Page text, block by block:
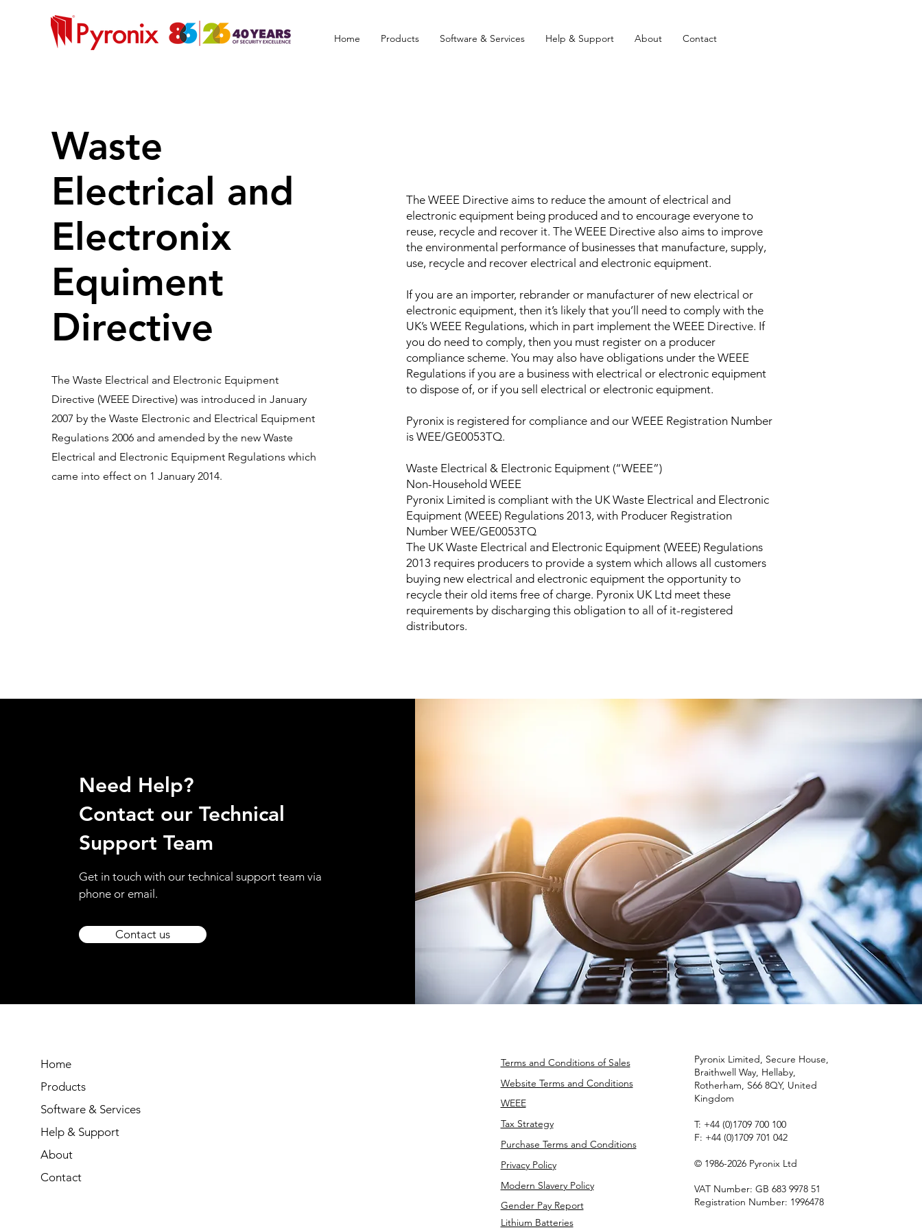
Home Products Software & Services Help & Support About Contact
Waste
Electrical and
Electronix
Equiment
Directive
The Waste Electrical and Electronic Equipment
Directive (WEEE Directive) was introduced in January
2007 by the Waste Electronic and Electrical Equipment
Regulations 2006 and amended by the new Waste
Electrical and Electronic Equipment Regulations which
came into effect on 1 January 2014.
The WEEE Directive aims to reduce the amount of electrical and
electronic equipment being produced and to encourage everyone to
reuse, recycle and recover it. The WEEE Directive also aims to improve
the environmental performance of businesses that manufacture, supply,
use, recycle and recover electrical and electronic equipment.
If you are an importer, rebrander or manufacturer of new electrical or
electronic equipment, then it’s likely that you’ll need to comply with the
UK’s WEEE Regulations, which in part implement the WEEE Directive. If
you do need to comply, then you must register on a producer
compliance scheme. You may also have obligations under the WEEE
Regulations if you are a business with electrical or electronic equipment
to dispose of, or if you sell electrical or electronic equipment.
Pyronix is registered for compliance and our WEEE Registration Number
is WEE/GE0053TQ.
Waste Electrical & Electronic Equipment (“WEEE”)
Non-Household WEEE
Pyronix Limited is compliant with the UK Waste Electrical and Electronic
Equipment (WEEE) Regulations 2013, with Producer Registration
Number WEE/GE0053TQ
The UK Waste Electrical and Electronic Equipment (WEEE) Regulations
2013 requires producers to provide a system which allows all customers
buying new electrical and electronic equipment the opportunity to
recycle their old items free of charge. Pyronix UK Ltd meet these
requirements by discharging this obligation to all of it-registered
distributors.
Need Help?
Contact our Technical
Support Team
Get in touch with our technical support team via
phone or email.
Contact us
Home
Products
Software & Services
Help & Support
About
Contact
Terms and Conditions of Sales
Website Terms and Conditions
WEEE
Tax Strategy
Purchase Terms and Conditions
Privacy Policy
Modern Slavery Policy
Gender Pay Report
Lithium Batteries
Pyronix Limited, Secure House,
Braithwell Way, Hellaby,
Rotherham, S66 8QY, United
Kingdom
T: +44 (0)1709 700 100
F: +44 (0)1709 701 042
© 1986-2026 Pyronix Ltd
VAT Number: GB 683 9978 51
Registration Number: 1996478